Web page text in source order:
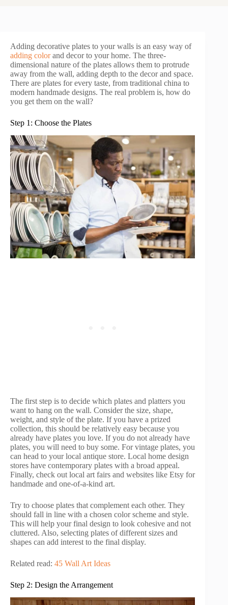
Adding decorative plates to your walls is an easy way of
adding colorand decor to your home. The three-
dimensional nature of the plates allows them to protrude
away from the wall, adding depth to the decor and space.
There are plates for every taste, from traditional china to
modern handmade designs. The real problem is, how do
you get them on the wall?
Step 1: Choose the Plates
The first step is to decide which plates and platters you
want to hang on the wall. Consider the size, shape,
weight, and style of the plate. If you have a prized
collection, this should be relatively easy because you
already have plates you love. If you do not already have
plates, you will need to buy some. For vintage plates, you
can head to your local antique store. Local home design
stores have contemporary plates with a broad appeal.
Finally, check out local art fairs and websites like Etsy for
handmade and one-of-a-kind art.
Try to choose plates that complement each other. They
should fall in line with a chosen color scheme and style.
This will help your final design to look cohesive and not
cluttered. Also, selecting plates of different sizes and
shapes can add interest to the final display.
Related read: 45 Wall Art Ideas
Step 2: Design the Arrangement